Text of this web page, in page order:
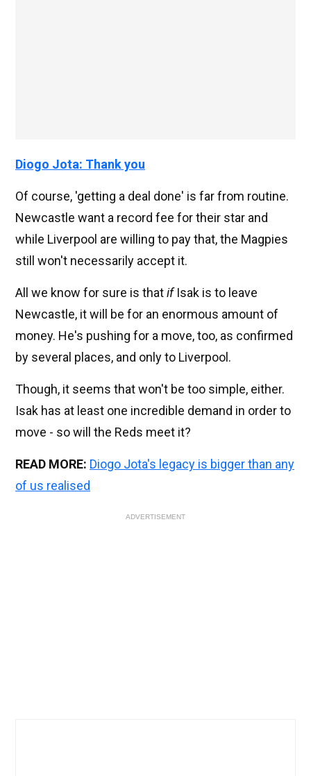
Diogo Jota: Thank you
Of course, 'getting a deal done' is far from routine.
Newcastle want a record fee for their star and
while Liverpool are willing to pay that, the Magpies
still won't necessarily accept it.
All we know for sure is thatifIsak is to leave
Newcastle, it will be for an enormous amount of
money. He's pushing for a move, too, as confirmed
by several places, and only to Liverpool.
Though, it seems that won't be too simple, either.
Isak has at least one incredible demand in order to
move - so will the Reds meet it?
READ MORE: Diogo Jota's legacy is bigger than any
of us realised
ADVERTISEMENT